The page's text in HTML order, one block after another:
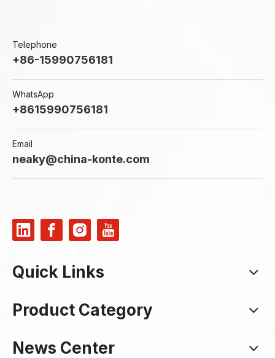
Telephone
+86-15990756181
WhatsApp
+8615990756181
Email
neaky@china-konte.com
Quick Links
Product Category
News Center